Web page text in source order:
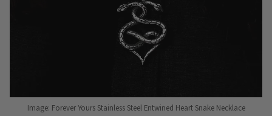
Image: Forever Yours Stainless Steel Entwined Heart Snake Necklace